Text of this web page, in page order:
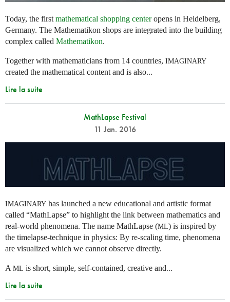
Today, the first mathematical shopping centeropens in Heidelberg,
Germany. The Mathematikon shops are integrated into the building
complex called Mathematikon.
Together with mathematicians from 14 countries, IMAGINARY
created the mathematical content and is also...
Lire la suite
MathLapse Festival
11 Jan. 2016
IMAGINARY has launched a new educational and artistic format
called “MathLapse” to highlight the link between mathematics and
real-world phenomena. The name MathLapse (ML) is inspired by
the timelapse-technique in physics: By re-scaling time, phenomena
are visualized which we cannot observe directly.
A ML is short, simple, self-contained, creative and...
Lire la suite